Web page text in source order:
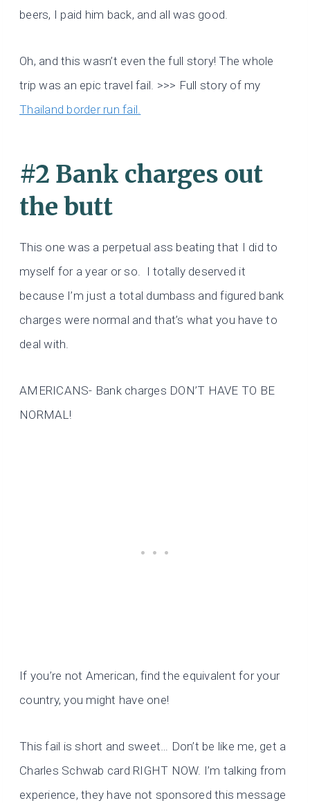
beers, I paid him back, and all was good.
Oh, and this wasn’t even the full story! The whole
trip was an epic travel fail. >>> Full story of my
Thailand border run fail.
#2 Bank charges out
the butt
This one was a perpetual ass beating that I did to
myself for a year or so. I totally deserved it
because I’m just a total dumbass and figured bank
charges were normal and that’s what you have to
deal with.
AMERICANS- Bank charges DON’T HAVE TO BE
NORMAL!
If you’re not American, find the equivalent for your
country, you might have one!
This fail is short and sweet… Don’t be like me, get a
Charles Schwab card RIGHT NOW. I’m talking from
experience, they have not sponsored this message